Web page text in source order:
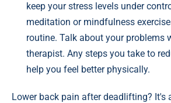
keep your stress levels under
meditation or mindfulness
routine. Talk about your problems
therapist. Any steps you take to
help you feel better physically.
Lower back pain after deadlifting? It's